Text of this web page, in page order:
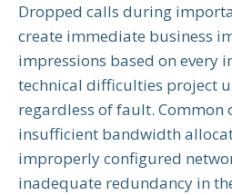
Dropped calls during
create immediate business
impressions based on every
technical difficulties project
regardless of fault. Common
insufficient bandwidth
improperly configured
inadequate redundancy in